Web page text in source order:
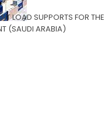
LOAD SUPPORTS FOR THE
(SAUDI ARABIA)